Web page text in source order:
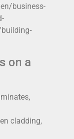
business-
on a
cladding,